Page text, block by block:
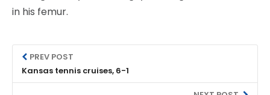
in his femur.
PREV POST
Kansas tennis cruises, 6-1